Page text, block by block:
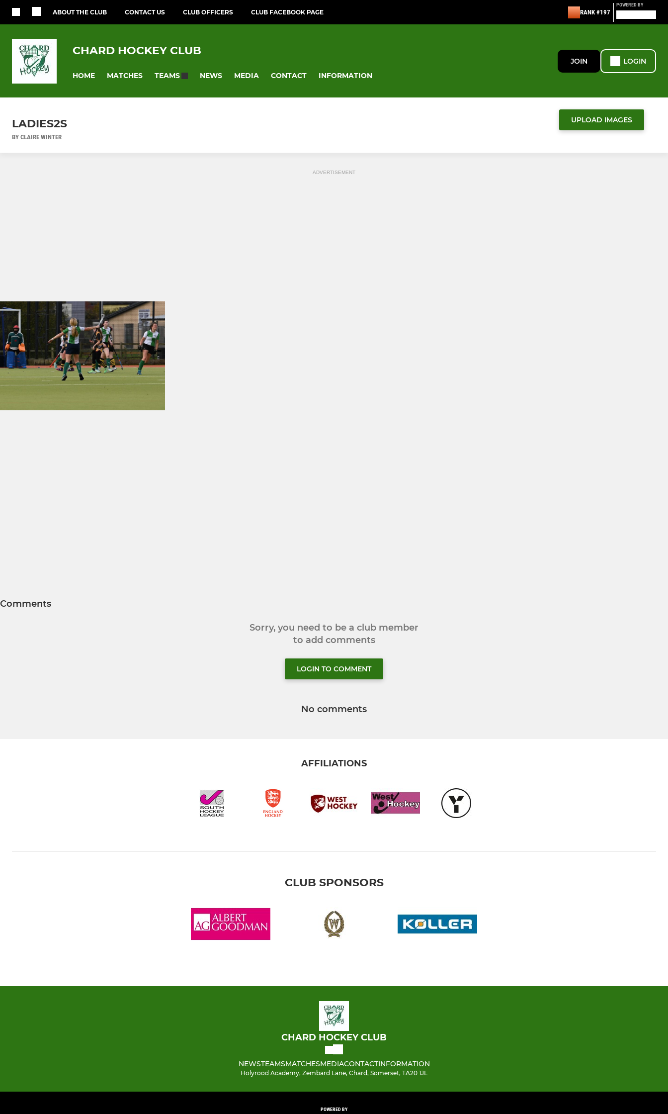
ABOUT THE CLUB CONTACT US CLUB OFFICERS CLUB FACEBOOK PAGE RANK #197
POWERED BY
CHARD HOCKEY CLUB
HOME MATCHES TEAMS NEWS MEDIA CONTACT INFORMATION
JOIN LOGIN
LADIES2S
BY CLAIRE WINTER
UPLOAD IMAGES
ADVERTISEMENT
Comments
Sorry, you need to be a club member
to add comments
LOGIN TO COMMENT
No comments
AFFILIATIONS
CLUB SPONSORS
CHARD HOCKEY CLUB
NEWSTEAMSMATCHESMEDIACONTACTINFORMATION
Holyrood Academy, Zembard Lane, Chard, Somerset, TA20 1JL
POWERED BY